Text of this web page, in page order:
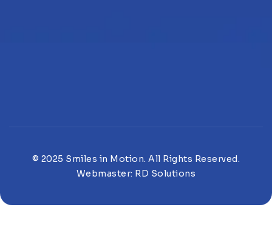
© 2025 Smiles in Motion. All Rights Reserved.
Webmaster: RD Solutions